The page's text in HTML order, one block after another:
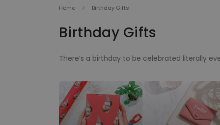
Home Birthday Gifts
Birthday Gifts
There’s a birthday to be celebrated literally
gifts, the perfect birthday present can only be